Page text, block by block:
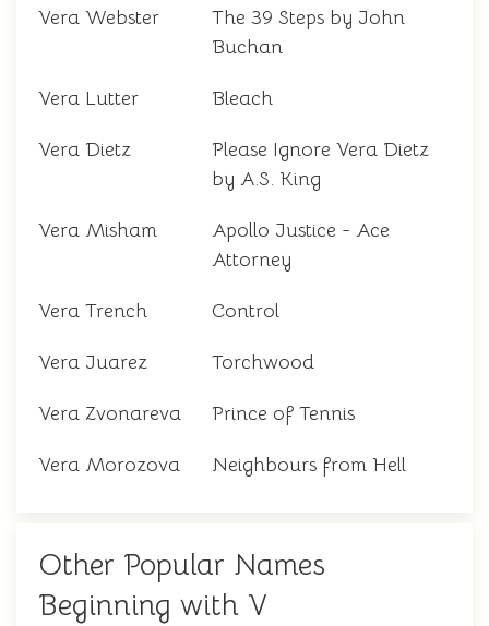
Vera Webster
The 39 Steps by John
Buchan
Vera Lutter Bleach
Vera Dietz
Please Ignore Vera Dietz
by A.S. King
Vera Misham
Apollo Justice - Ace
Attorney
Vera Trench Control
Vera Juarez Torchwood
Vera Zvonareva Prince of Tennis
Vera Morozova Neighbours from Hell
Other Popular Names
Beginning with V